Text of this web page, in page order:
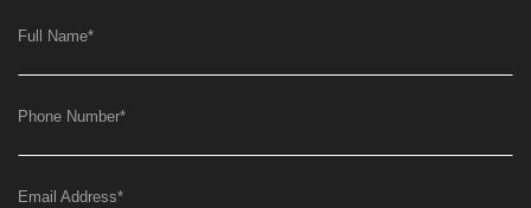
Full Name*
Phone Number*
Email Address*